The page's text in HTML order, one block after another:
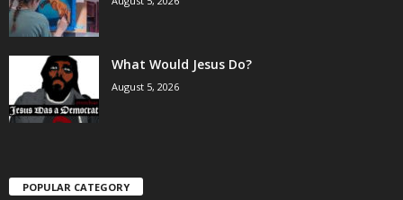
What Would Jesus Do?
August 5, 2026
POPULAR CATEGORY